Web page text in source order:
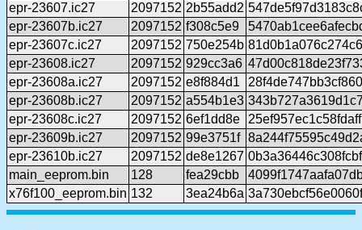
epr-23607.ic27
2097152 2b55add2
epr-23607b.ic27
2097152 f308c5e9
epr-23607c.ic27
2097152 750e254b
epr-23608.ic27
2097152 929cc3a6
epr-23608a.ic27
2097152 e8f884d1
epr-23608b.ic27
2097152 a554b1e3
epr-23608c.ic27
2097152 6ef1dd8e
epr-23609b.ic27
2097152 99e3751f
epr-23610b.ic27
2097152 de8e1267
main_eeprom.bin
128 fea29cbb
x76f100_eeprom.bin 132 3ea24b6a